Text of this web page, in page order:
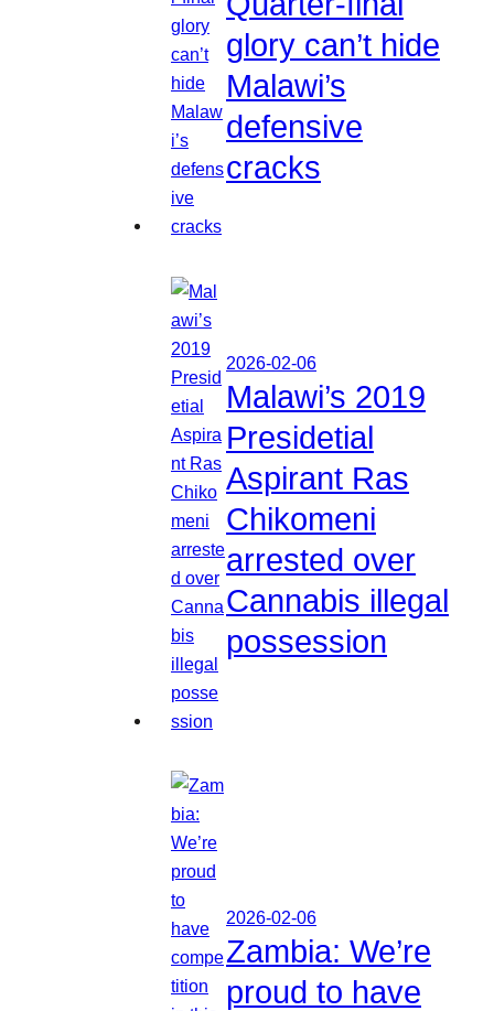
glory can’t hide
Malawi’s
defensive
cracks
2026-02-06
Malawi’s 2019
Presidetial
Aspirant Ras
Chikomeni
arrested over
Cannabis illegal
possession
2026-02-06
Zambia: We’re
proud to have